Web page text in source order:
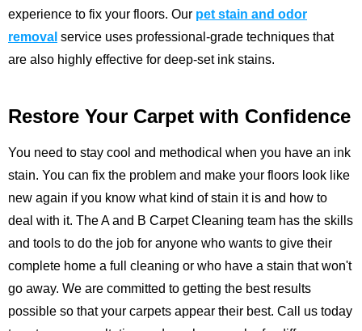
experience to fix your floors. Our pet stain and odor
removal service uses professional-grade techniques that
are also highly effective for deep-set ink stains.
Restore Your Carpet with Confidence
You need to stay cool and methodical when you have an ink
stain. You can fix the problem and make your floors look like
new again if you know what kind of stain it is and how to
deal with it. TheA and B Carpet Cleaning team has the skills
and tools to do the job for anyone who wants to give their
complete home a full cleaning or who have a stain that won't
go away. We are committed to getting the best results
possible so that your carpets appear their best. Call us today